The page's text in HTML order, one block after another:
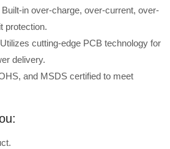
in over-charge, over-current, over-
protection.
cutting-edge PCB technology for
delivery.
and MSDS certified to meet